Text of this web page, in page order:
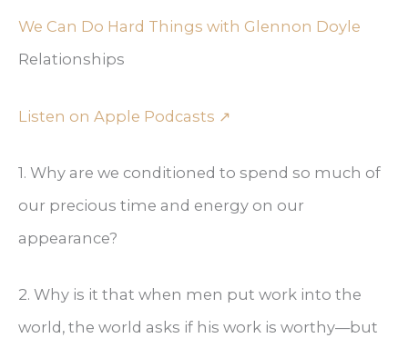
We Can Do Hard Things with Glennon Doyle
Relationships
Listen on Apple Podcasts ↗
1. Why are we conditioned to spend so much of
our precious time and energy on our
appearance?
2. Why is it that when men put work into the
world, the world asks if his work is worthy—but